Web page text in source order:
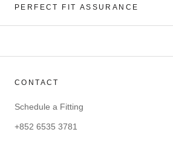
PERFECT FIT ASSURANCE
CONTACT
Schedule a Fitting
+852 6535 3781